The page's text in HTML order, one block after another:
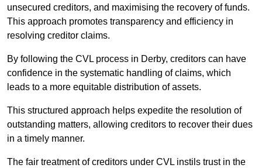
unsecured creditors, and maximising the recovery of funds.
This approach promotes transparency and efficiency in
resolving creditor claims.
By following the CVL process in Derby, creditors can have
confidence in the systematic handling of claims, which
leads to a more equitable distribution of assets.
This structured approach helps expedite the resolution of
outstanding matters, allowing creditors to recover their dues
in a timely manner.
The fair treatment of creditors under CVL instils trust in the